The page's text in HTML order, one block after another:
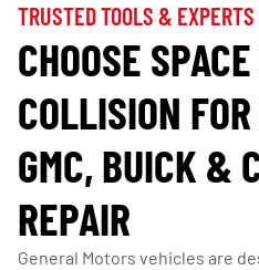
TRUSTED TOOLS & EXPERTS
CHOOSE
COLLISION
GMC, BUICK &
REPAIR
General Motors vehicles are